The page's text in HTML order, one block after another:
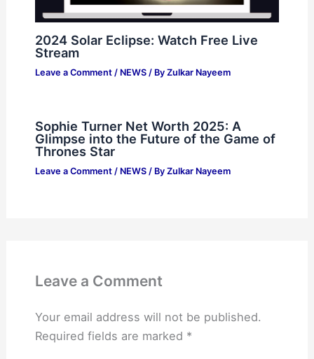
2024 Solar Eclipse: Watch Free Live
Stream
Leave a Comment / NEWS/ By Zulkar Nayeem
Sophie Turner Net Worth 2025: A
Glimpse into the Future of the Game of
Thrones Star
Leave a Comment / NEWS/ By Zulkar Nayeem
Leave a Comment
Your email address will not be published.
Required fields are marked *